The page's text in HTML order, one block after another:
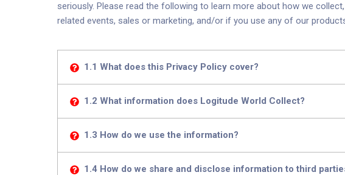
seriously. Please read the following to learn more about how we
related events, sales or marketing, and/or if you use any of our
1.1 What does this Privacy Policy cover?
1.2 What information does Logitude World Collect?
1.3 How do we use the information?
1.4 How do we share and disclose information to third